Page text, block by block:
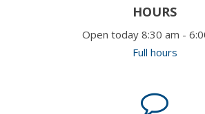
HOURS
Open today 8:30 am -
Full hours